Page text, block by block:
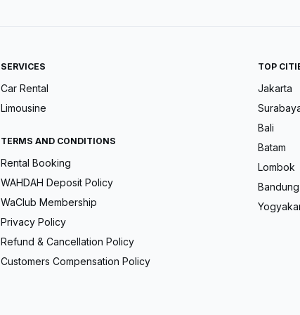
SERVICES
Car Rental
Limousine
TERMS AND CONDITIONS
Rental Booking
WAHDAH Deposit Policy
WaClub Membership
Privacy Policy
Refund & Cancellation Policy
Customers Compensation Policy
TOP
Jakarta
Bali
Batam
Lombok
Bandung